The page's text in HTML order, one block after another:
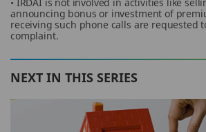
announcing bonus or investment of
receiving such phone calls are requested
complaint.
NEXT IN THIS SERIES